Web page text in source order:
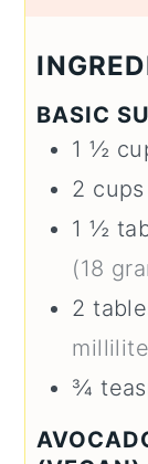
BASIC
1 ½
2 cups
1 ½
(18
2
¾